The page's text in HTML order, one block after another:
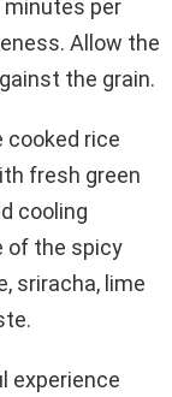
minutes per
Allow the
the grain.
cooked rice
fresh green
cooling
of the spicy
sriracha, lime
experience